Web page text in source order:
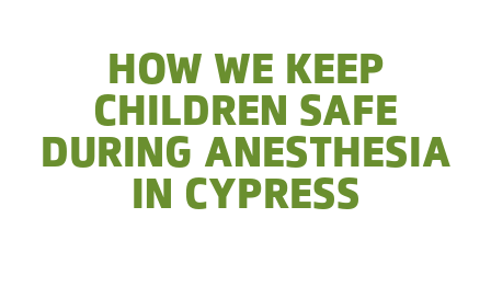
HOW WE KEEP
CHILDREN SAFE
DURING ANESTHESIA
IN CYPRESS